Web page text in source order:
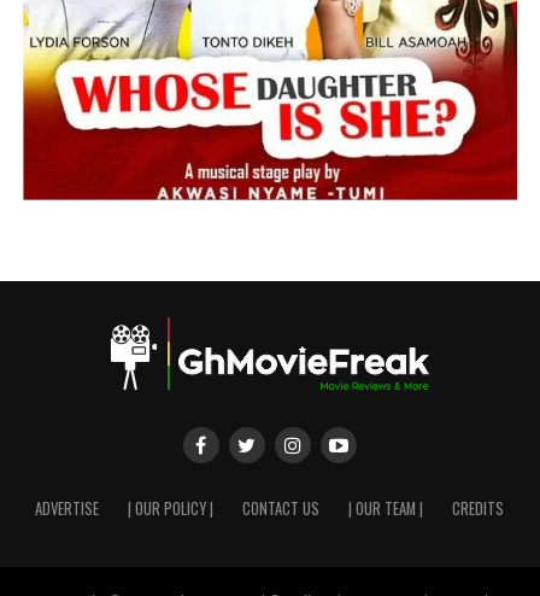
ADVERTISE | OUR POLICY | CONTACT US | OUR TEAM | CREDITS